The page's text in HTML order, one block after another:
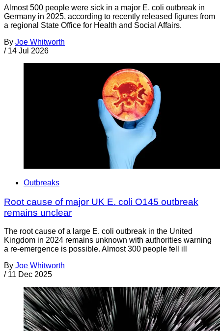
Almost 500 people were sick in a major E. coli outbreak in
Germany in 2025, according to recently released figures from
a regional State Office for Health and Social Affairs.
By Joe Whitworth
/ 14 Jul 2026
Outbreaks
Root cause of major UK E. coli O145 outbreak
remains unclear
The root cause of a large E. coli outbreak in the United
Kingdom in 2024 remains unknown with authorities warning
a re-emergence is possible. Almost 300 people fell ill
By Joe Whitworth
/ 11 Dec 2025